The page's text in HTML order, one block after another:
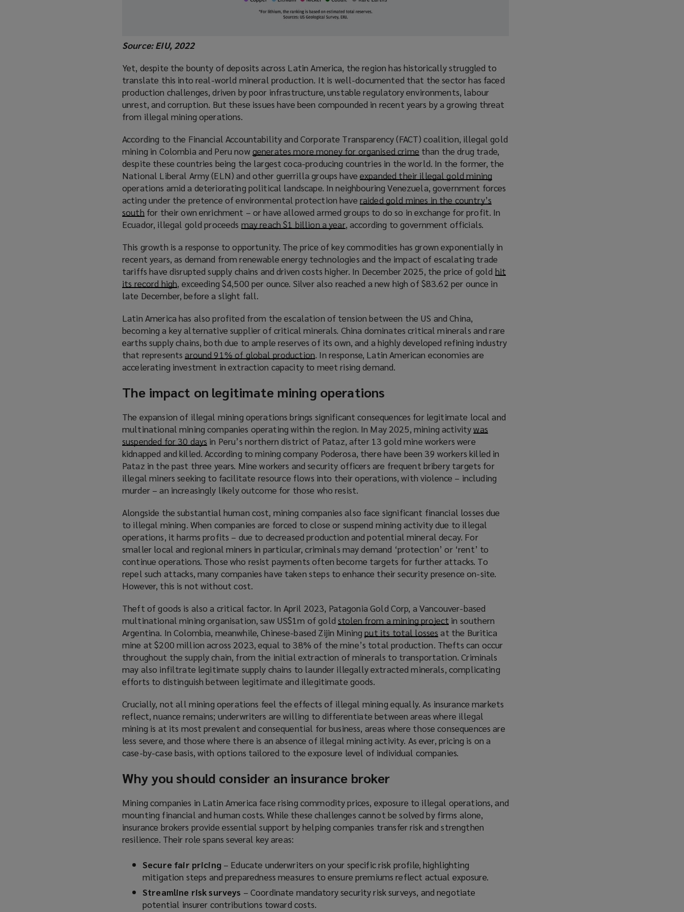
Source: EIU, 2022
Yet, despite the bounty of deposits across Latin America, the region has historically struggled to
translate this into real-world mineral production. It is well-documented that the sector has faced
production challenges, driven by poor infrastructure, unstable regulatory environments, labour
unrest, and corruption. But these issues have been compounded in recent years by a growing threat
from illegal mining operations.
According to the Financial Accountability and Corporate Transparency (FACT) coalition, illegal gold
mining in Colombia and Peru nowgenerates more money for organised crime
o
p
e
n
s
a
e
w
w
o
w
)
than the drug trade,
despite these countries being the largest coca-producing countries in the world. In the former, the
National Liberal Army (ELN) and other guerrilla groups haveexpanded their illegal gold mining
o
e
a
n
e
w
d
o
operations amid a deteriorating political landscape. In neighbouring Venezuela, government forces
acting under the pretence of environmental protection have raided gold mines in the country’s
south
o
e
n
s
a
n
w
w
i
n
d
w
for their own enrichment – or have allowed armed groups to do so in exchange for profit. In
Ecuador, illegal gold proceeds may reach $1 billion a year(
p
e
n
s
e
w
w
i
n
o
)
, according to government officials.
This growth is a response to opportunity. The price of key commodities has grown exponentially in
recent years, as demand from renewable energy technologies and the impact of escalating trade
tariffs have disrupted supply chains and driven costs higher. In December 2025, the price of gold hit
its record high(
o
e
n
s
a
n
w
n
d
o
w
)
, exceeding $4,500 per ounce. Silver also reached a new high of $83.62 per ounce in
late December, before a slight fall.
Latin America has also profited from the escalation of tension between the US and China,
becoming a key alternative supplier of critical minerals. China dominates critical minerals and rare
earths supply chains, both due to ample reserves of its own, and a highly developed refining industry
that representsaround 91% of global production(
o
e
n
s
a
n
e
w
w
i
d
o
w
)
. In response, Latin American economies are
accelerating investment in extraction capacity to meet rising demand.
The impact on legitimate mining operations
The expansion of illegal mining operations brings significant consequences for legitimate local and
multinational mining companies operating within the region. In May 2025, mining activitywas
suspended for 30 days (
o
p
e
n
a
n
e
w
w
i
n
o
w
)
in Peru’s northern district of Pataz, after 13 gold mine workers were
kidnapped and killed. According to mining company Poderosa, there have been 39 workers killed in
Pataz in the past three years. Mine workers and security officers are frequent bribery targets for
illegal miners seeking to facilitate resource flows into their operations, with violence – including
murder – an increasingly likely outcome for those who resist.
Alongside the substantial human cost, mining companies also face significant financial losses due
to illegal mining. When companies are forced to close or suspend mining activity due to illegal
operations, it harms profits – due to decreased production and potential mineral decay. For
smaller local and regional miners in particular, criminals may demand ‘protection’ or ‘rent’ to
continue operations. Those who resist payments often become targets for further attacks. To
repel such attacks, many companies have taken steps to enhance their security presence on-site.
However, this is not without cost.
Theft of goods is also a critical factor. In April 2023, Patagonia Gold Corp, a Vancouver-based
multinational mining organisation, saw US$1m of gold stolen from a mining project (
o
p
e
n
n
e
w
w
i
w
)
in southern
Argentina. In Colombia, meanwhile, Chinese-based Zijin Miningput its total losses (
o
p
e
a
n
e
w
w
o
w
)
at the Buritica
mine at $200 million across 2023, equal to 38% of the mine’s total production. Thefts can occur
throughout the supply chain, from the initial extraction of minerals to transportation. Criminals
may also infiltrate legitimate supply chains to launder illegally extracted minerals, complicating
efforts to distinguish between legitimate and illegitimate goods.
Crucially, not all mining operations feel the effects of illegal mining equally. As insurance markets
reflect, nuance remains; underwriters are willing to differentiate between areas where illegal
mining is at its most prevalent and consequential for business, areas where those consequences are
less severe, and those where there is an absence of illegal mining activity. As ever, pricing is on a
case-by-case basis, with options tailored to the exposure level of individual companies.
Why you should consider an insurance broker
Mining companies in Latin America face rising commodity prices, exposure to illegal operations, and
mounting financial and human costs. While these challenges cannot be solved by firms alone,
insurance brokers provide essential support by helping companies transfer risk and strengthen
resilience. Their role spans several key areas:
Secure fair pricing – Educate underwriters on your specific risk profile, highlighting
mitigation steps and preparedness measures to ensure premiums reflect actual exposure.
Streamline risk surveys – Coordinate mandatory security risk surveys, and negotiate
potential insurer contributions toward costs.